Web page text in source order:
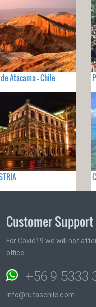
Atacama - Chile
Customer Support
For Covid19 we will not
office
+56 9 5333
info@rutaschile.com